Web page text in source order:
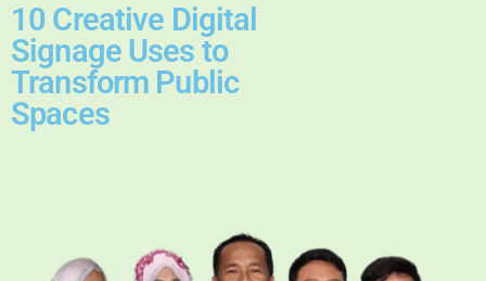
10 Creative Digital
Signage Uses to
Transform Public
Spaces